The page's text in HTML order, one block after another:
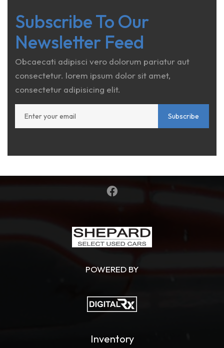
Subscribe To Our
Newsletter Feed
Obcaecati adipisci vero dolorum pariatur aut
consectetur. lorem ipsum dolor sit amet,
consectetur adipisicing elit.
Subscribe
POWERED BY
Inventory